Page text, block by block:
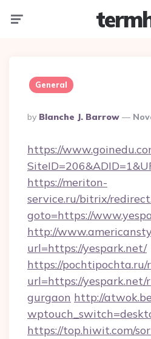
General
Posted
By
By Blanche J. Barrow
https://
https://meriton-
service.ru/bitrix/
goto=https://
http://
url=https://yespark.net/
https://pochtipochta.ru/
url=https://yespark.net/
gurgaon http://
https://top.hiwit.com/